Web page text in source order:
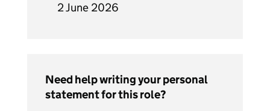
2 June 2026
Need help writing your personal
statement for this role?